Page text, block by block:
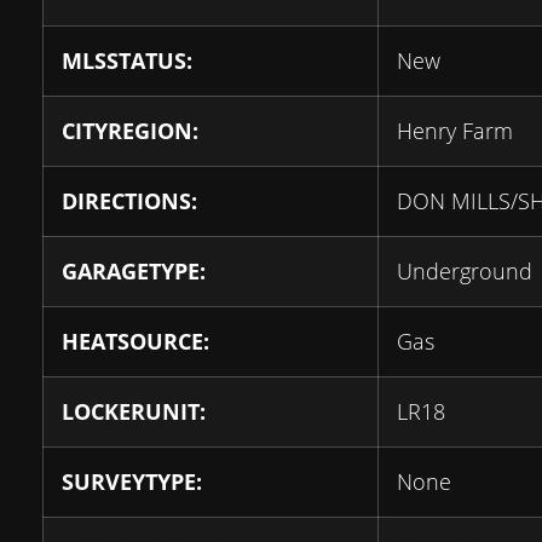
MLSSTATUS: New
CITYREGION: Henry Farm
DIRECTIONS: DON MILLS/
GARAGETYPE: Underground
HEATSOURCE: Gas
LOCKERUNIT: LR18
SURVEYTYPE: None